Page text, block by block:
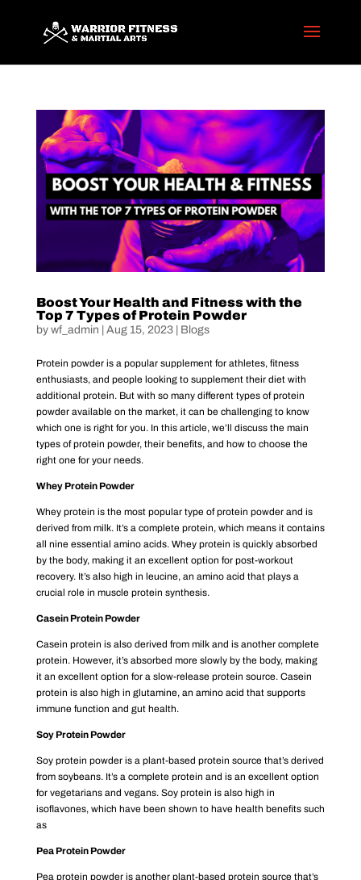
Boost Your Health and Fitness with the
Top 7 Types of Protein Powder
by wf_admin Aug 15, 2023| Blogs
Protein powder is a popular supplement for athletes, fitness
enthusiasts, and people looking to supplement their diet with
additional protein. But with so many different types of protein
powder available on the market, it can be challenging to know
which one is right for you. In this article, we’ll discuss the main
types of protein powder, their benefits, and how to choose the
right one for your needs.
Whey Protein Powder
Whey protein is the most popular type of protein powder and is
derived from milk. It’s a complete protein, which means it contains
all nine essential amino acids. Whey protein is quickly absorbed
by the body, making it an excellent option for post-workout
recovery. It’s also high in leucine, an amino acid that plays a
crucial role in muscle protein synthesis.
Casein Protein Powder
Casein protein is also derived from milk and is another complete
protein. However, it’s absorbed more slowly by the body, making
it an excellent option for a slow-release protein source. Casein
protein is also high in glutamine, an amino acid that supports
immune function and gut health.
Soy Protein Powder
Soy protein powder is a plant-based protein source that’s derived
from soybeans. It’s a complete protein and is an excellent option
for vegetarians and vegans. Soy protein is also high in
isoflavones, which have been shown to have health benefits such
as
Pea Protein Powder
Pea protein powder is another plant-based protein source that’s